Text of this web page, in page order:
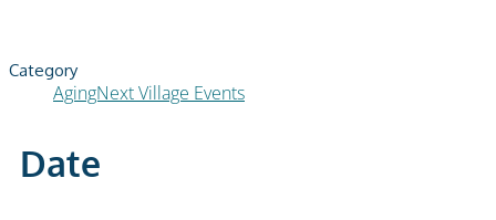
Category
AgingNext Village Events
Date